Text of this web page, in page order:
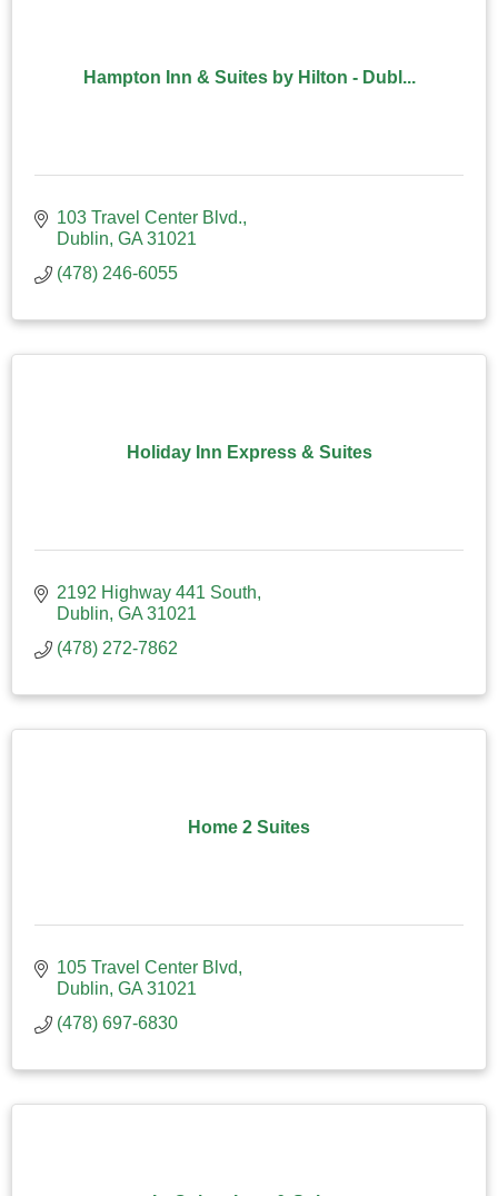
Hampton Inn & Suites by Hilton - Dubl...
103 Travel Center Blvd.
Dublin GA 31021
(478) 246-6055
Holiday Inn Express & Suites
2192 Highway 441 South
Dublin GA 31021
(478) 272-7862
Home 2 Suites
105 Travel Center Blvd
Dublin GA 31021
(478) 697-6830